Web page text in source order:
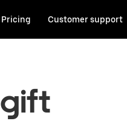
Pricing Customer support